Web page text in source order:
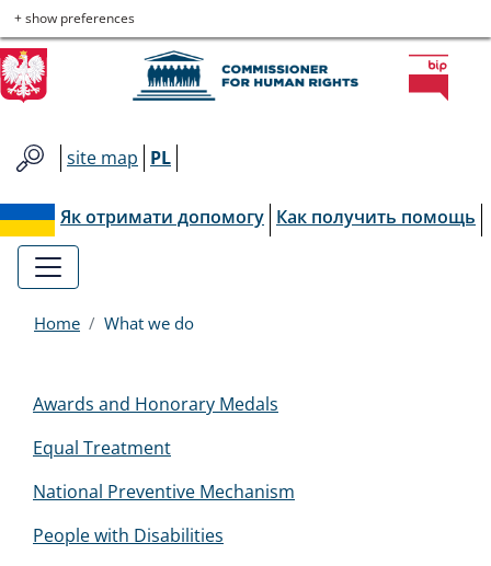
Skip
to
main
menu
Skip
to
main
content
Skip
to
contact
Skip
to
site
map
Commissioner
for
Human
Rights
+ show preferences
site map PL
Як отримати допомогу Как получить помощь
Home What we do
Menu
EN
Awards and Honorary Medals
Equal Treatment
National Preventive Mechanism
People with Disabilities